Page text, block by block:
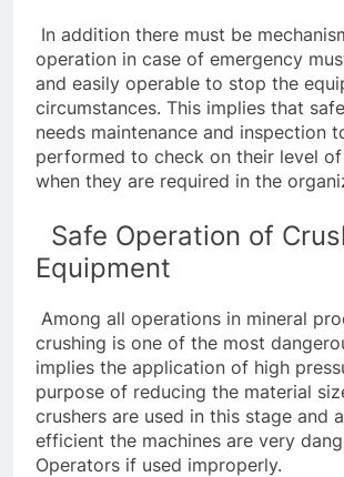
In addition there must be
operation in case of emergency
and easily operable to stop the
circumstances. This implies that
needs maintenance and inspection
performed to check on their level of
when they are required in the
Safe Operation of
Equipment
Among all operations in mineral
crushing is one of the most
implies the application of high
purpose of reducing the material
crushers are used in this stage and
efficient the machines are very
Operators if used improperly.